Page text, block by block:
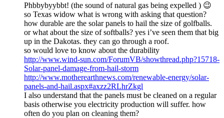
Phbbybyybbt! (the sound of natural gas being expelled ) 😉
so Texas widow what is wrong with asking that question?
how durable are the solar panels to hail the size of golfballs.
or what about the size of softballs? yes i’ve seen them that big
up in the Dakotas. they can go through a roof.
so would love to know about the durability
http://www.wind-sun.com/ForumVB/showthread.php?15718-
Solar-panel-damage-from-hail-storm
http://www.motherearthnews.com/renewable-energy/solar-
panels-and-hail.aspx#axzz2RLhrZkgl
I also understand that the panels must be cleaned on a regular
basis otherwise you electricity production will suffer. how
often do you plan on cleaning them?